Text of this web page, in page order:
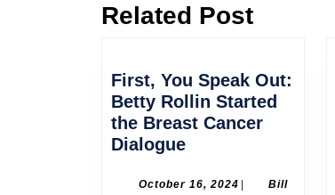
Previous
Related Post
First, You Speak Out:
Betty Rollin Started
the Breast Cancer
DialogueFirst,
Speak
October 16, 2024 October
|
Bill